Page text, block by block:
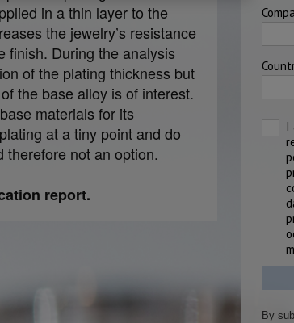
in a thin layer to the
the jewelry’s resistance
finish. During the analysis
of the plating thickness but
the base alloy is of interest.
materials for its
at a tiny point and do
therefore not an option.
report.